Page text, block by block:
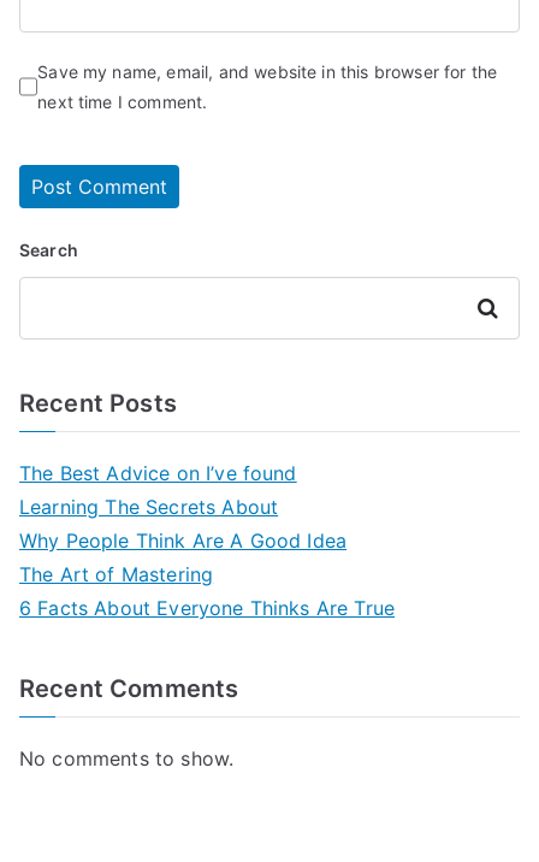
Save my name, email, and website in this browser for the
next time I comment.
Search
Search
Recent Posts
The Best Advice on I’ve found
Learning The Secrets About
Why People Think Are A Good Idea
The Art of Mastering
6 Facts About Everyone Thinks Are True
Recent Comments
No comments to show.